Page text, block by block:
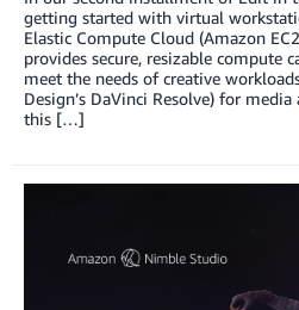
getting started with virtual
Elastic Compute Cloud (Amazon
provides secure, resizable compute
meet the needs of creative
Design’s DaVinci Resolve) for
this […]